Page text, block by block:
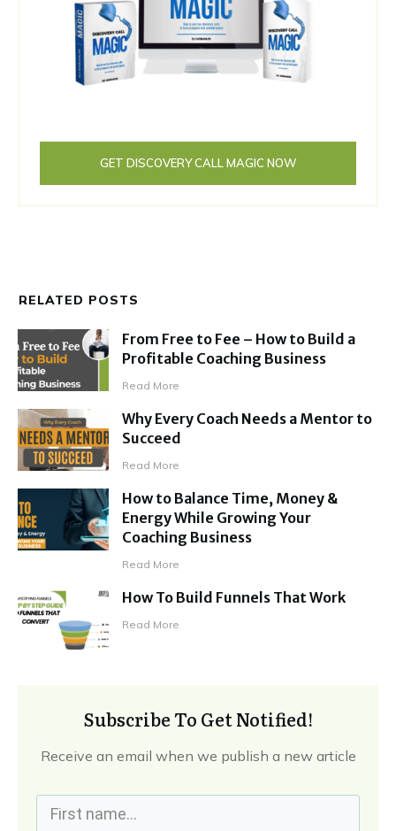
GET DISCOVERY CALL MAGIC NOW
RELATED POSTS
From Free to Fee – How to Build a
Profitable Coaching Business
Read More
Why Every Coach Needs a Mentor to
Succeed
Read More
How to Balance Time, Money &
Energy While Growing Your
Coaching Business
Read More
How To Build Funnels That Work
Read More
Subscribe To Get Notified!
Receive an email when we publish a new article